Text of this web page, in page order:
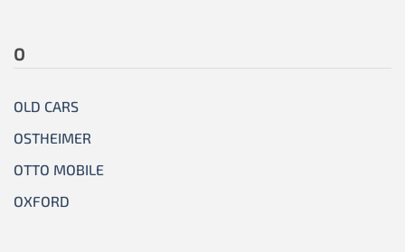
O
OLD CARS
OSTHEIMER
OTTO MOBILE
OXFORD